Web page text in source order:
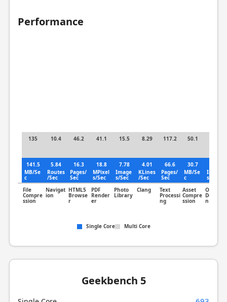
Performance
141.5
MB/Se
c
File
Compre
ssion
135
5.84
Routes
/Sec
Navigat
ion
10.4
16.3
Pages/
Sec
HTML5
Browse
r
46.2
18.8
MPixel
s/Sec
PDF
Render
er
41.1
7.78
Image
s/Sec
Photo
Library
15.5
4.01
KLines
/Sec
Clang
8.29
66.6
Pages/
Sec
Text
Processi
ng
117.2
30.7
MB/Se
c
Asset
Compre
ssion
50.1
Image
s/Sec
Object
Detectio
n
Single Core Multi Core
Geekbench 5